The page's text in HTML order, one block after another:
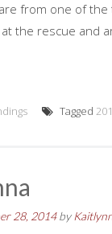
from one of
the rescue and
Tagged
28, 2014by